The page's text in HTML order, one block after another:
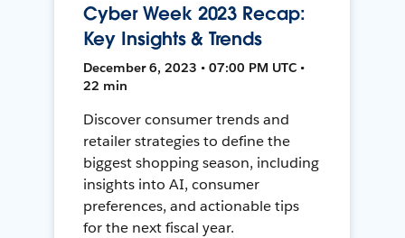
Cyber Week 2023 Recap:
Key Insights & Trends
December 6, 2023 • 07:00 PM UTC •
22 min
Discover consumer trends and
retailer strategies to define the
biggest shopping season, including
insights into AI, consumer
preferences, and actionable tips
for the next fiscal year.